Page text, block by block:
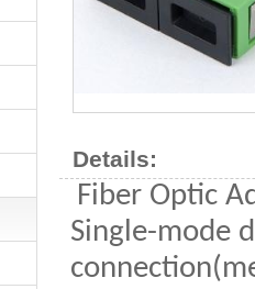
Details:
Fiber Optic
Single-mode